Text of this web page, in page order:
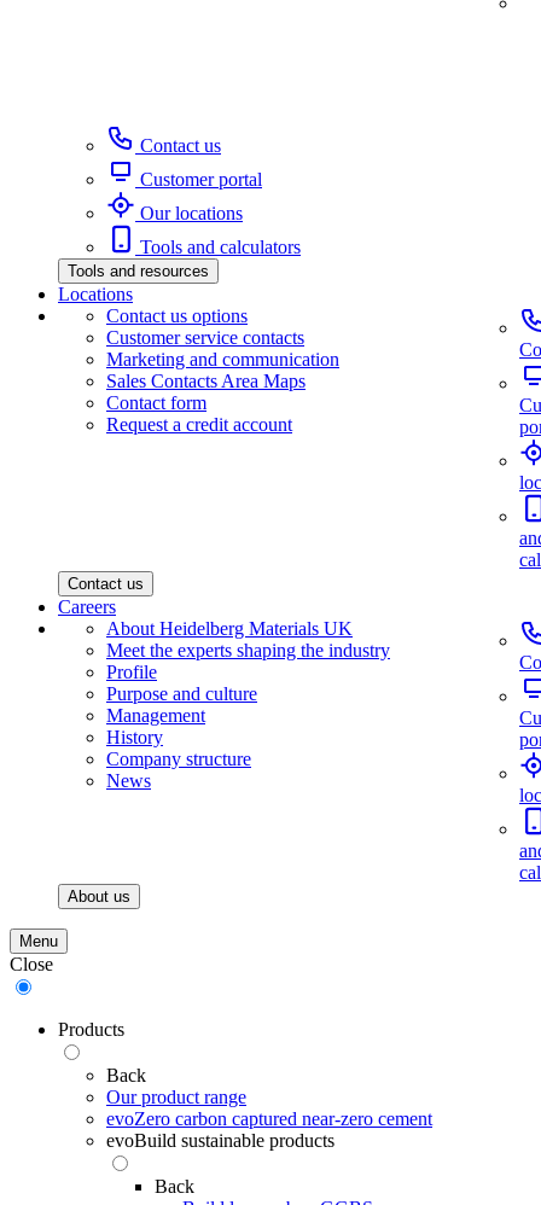
Contact us
Customer portal
Our locations
Tools and calculators
Tools and resources
Locations
Contact us options
Customer service contacts
Marketing and communication
Sales Contacts Area Maps
Contact form
Request a credit account
Contact us
Careers
About Heidelberg Materials UK
Meet the experts shaping the industry
Profile
Purpose and culture
Management
History
Company structure
News
About us
Menu
Close
Products
Back
Our product range
evoZero carbon captured near-zero cement
evoBuild sustainable products
Back